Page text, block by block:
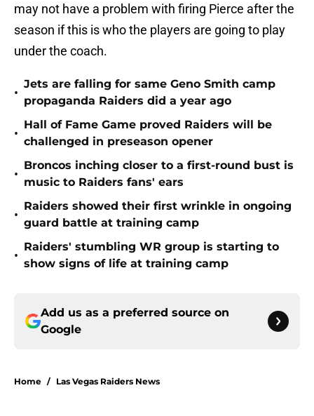
may not have a problem with firing Pierce after the
season if this is who the players are going to play
under the coach.
•
Jets are falling for same Geno Smith camp
propaganda Raiders did a year ago
•
Hall of Fame Game proved Raiders will be
challenged in preseason opener
•
Broncos inching closer to a first-round bust is
music to Raiders fans' ears
•
Raiders showed their first wrinkle in ongoing
guard battle at training camp
•
Raiders' stumbling WR group is starting to
show signs of life at training camp
Add us as a preferred source on
Google
Home / Las Vegas Raiders News